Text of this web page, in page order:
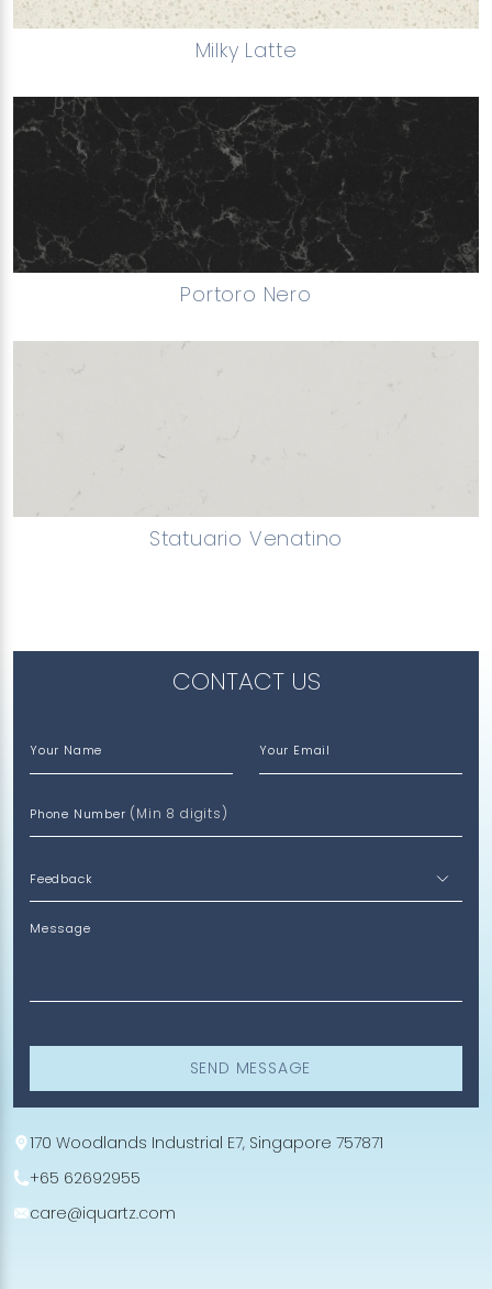
Milky Latte
Portoro Nero
Statuario Venatino
CONTACT US
Your Name Your Email
Phone Number (Min 8 digits)
Message
SEND MESSAGE
170 Woodlands Industrial E7, Singapore 757871
+65 62692955
care@iquartz.com